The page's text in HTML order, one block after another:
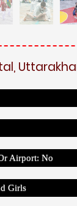
Airport: No
Girls